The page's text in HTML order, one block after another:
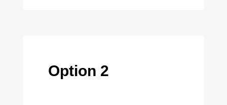
Option 2